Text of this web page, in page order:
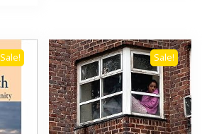
Sale! Sale!